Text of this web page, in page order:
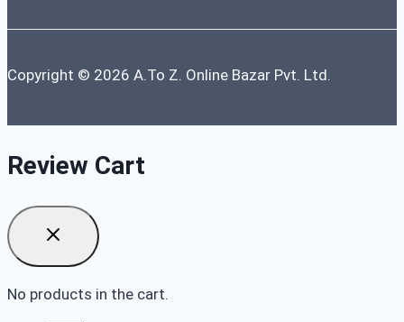
Copyright © 2026 A.To Z. Online Bazar Pvt. Ltd.
Review Cart
No products in the cart.